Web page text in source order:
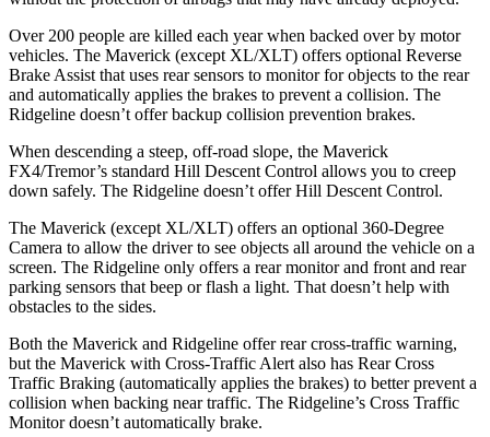
Over 200 people are killed each year when backed over by motor
vehicles. The Maverick (except XL/XLT) offers optional Reverse
Brake Assist that uses rear sensors to monitor for objects to the rear
and automatically applies the brakes to prevent a collision. The
Ridgeline doesn’t offer backup collision prevention brakes.
When descending a steep, off-road slope, the Maverick
FX4/Tremor’s standard Hill Descent Control allows you to creep
down safely. The Ridgeline doesn’t offer Hill Descent Control.
The Maverick (except XL/XLT) offers an optional 360-Degree
Camera to allow the driver to see objects all around the vehicle on a
screen. The Ridgeline only offers a rear monitor and front and rear
parking sensors that beep or flash a light. That doesn’t help with
obstacles to the sides.
Both the Maverick and Ridgeline offer rear cross-traffic warning,
but the Maverick with Cross-Traffic Alert also has Rear Cross
Traffic Braking (automatically applies the brakes) to better prevent a
collision when backing near traffic. The Ridgeline’s Cross Traffic
Monitor doesn’t automatically brake.